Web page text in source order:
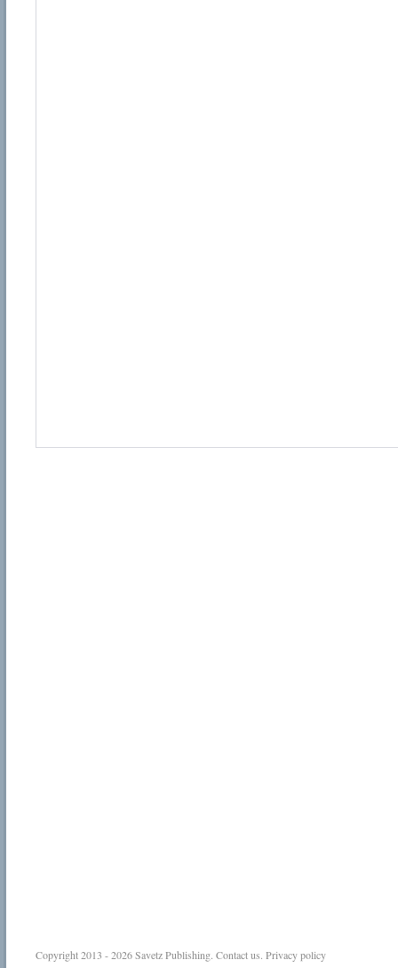
Copyright 2013 - 2026Savetz Publishing. Contact us. Privacy policy